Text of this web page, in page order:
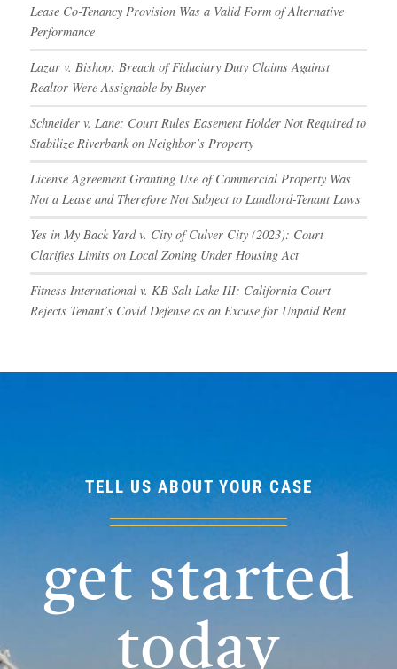
Lease Co-Tenancy Provision Was a Valid Form of Alternative
Performance
Lazar v. Bishop: Breach of Fiduciary Duty Claims Against
Realtor Were Assignable by Buyer
Schneider v. Lane: Court Rules Easement Holder Not Required to
Stabilize Riverbank on Neighbor’s Property
License Agreement Granting Use of Commercial Property Was
Not a Lease and Therefore Not Subject to Landlord-Tenant Laws
Yes in My Back Yard v. City of Culver City (2023): Court
Clarifies Limits on Local Zoning Under Housing Act
Fitness International v. KB Salt Lake III: California Court
Rejects Tenant’s Covid Defense as an Excuse for Unpaid Rent
TELL US ABOUT YOUR CASE
get started
today